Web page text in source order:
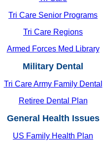
Tri Care Senior Programs
Tri Care Regions
Armed Forces Med Library
Military Dental
Tri Care Army Family Dental
Retiree Dental Plan
General Health Issues
US Family Health Plan